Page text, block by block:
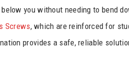
you without needing to bend
Screws, which are reinforced for
provides a safe, reliable